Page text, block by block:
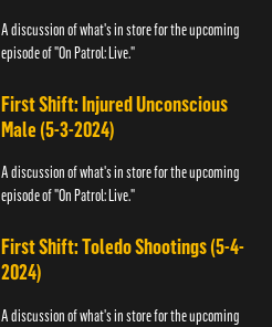
A discussion of what's in store for the upcoming
episode of "On Patrol: Live."
First Shift: Injured Unconscious
Male (5-3-2024)
A discussion of what's in store for the upcoming
episode of "On Patrol: Live."
First Shift: Toledo Shootings (5-4-
2024)
A discussion of what's in store for the upcoming